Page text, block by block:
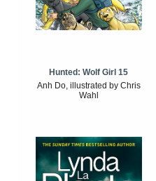
Hunted: Wolf Girl 15
Anh Do, illustrated by Chris
Wahl